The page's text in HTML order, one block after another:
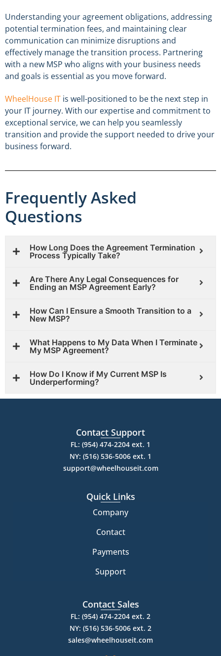
Understanding your agreement obligations, addressing
potential termination fees, and maintaining clear
communication can minimize disruptions and
effectively manage the transition process. Partnering
with a new MSP who aligns with your business needs
and goals is essential as you move forward.
WheelHouse IT is well-positioned to be the next step in
your IT journey. With our expertise and commitment to
exceptional service, we can help you seamlessly
transition and provide the support needed to drive your
business forward.
Frequently Asked
Questions
How Long Does the Agreement Termination
Process Typically Take?
Are There Any Legal Consequences for
Ending an MSP Agreement Early?
How Can I Ensure a Smooth Transition to a
New MSP?
What Happens to My Data When I Terminate
My MSP Agreement?
How Do I Know if My Current MSP Is
Underperforming?
Contact Support
FL: (954) 474-2204 ext. 1
NY: (516) 536-5006 ext. 1
support@wheelhouseit.com
Quick Links
Company
Contact
Payments
Support
Contact Sales
FL: (954) 474-2204 ext. 2
NY: (516) 536-5006 ext. 2
sales@wheelhouseit.com